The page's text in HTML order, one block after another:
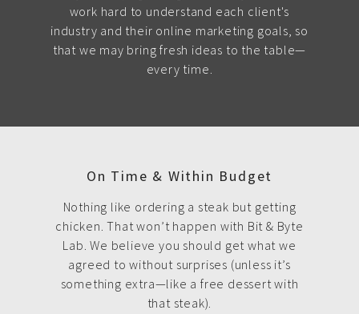
work hard to understand each client's
industry and their online marketing goals, so
that we may bring fresh ideas to the table—
every time.
On Time & Within Budget
Nothing like ordering a steak but getting
chicken. That won’t happen with Bit & Byte
Lab. We believe you should get what we
agreed to without surprises (unless it’s
something extra—like a free dessert with
that steak).